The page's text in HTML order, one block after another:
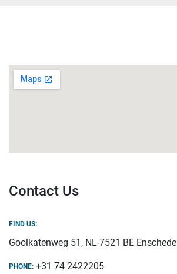
Contact Us
FIND US:
Goolkatenweg 51, NL-7521 BE Enschede
PHONE: +31 74 2422205